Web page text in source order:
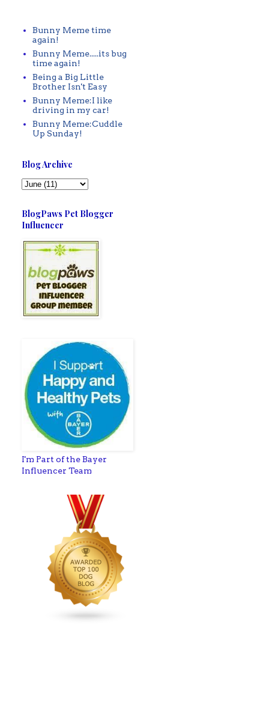
Bunny Meme time
again!
Bunny Meme.....its bug
time again!
Being a Big Little
Brother Isn't Easy
Bunny Meme:I like
driving in my car!
Bunny Meme:Cuddle
Up Sunday!
Blog Archive
BlogPaws Pet Blogger
Influencer
I'm Part of the Bayer
Influencer Team